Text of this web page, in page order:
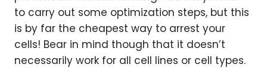
to carry out some optimization steps, but this
is by far the cheapest way to arrest your
cells! Bear in mind though that it doesn’t
necessarily work for all cell lines or cell types.